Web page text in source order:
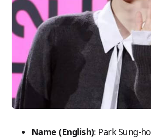
Name (English): Park Sung-ho